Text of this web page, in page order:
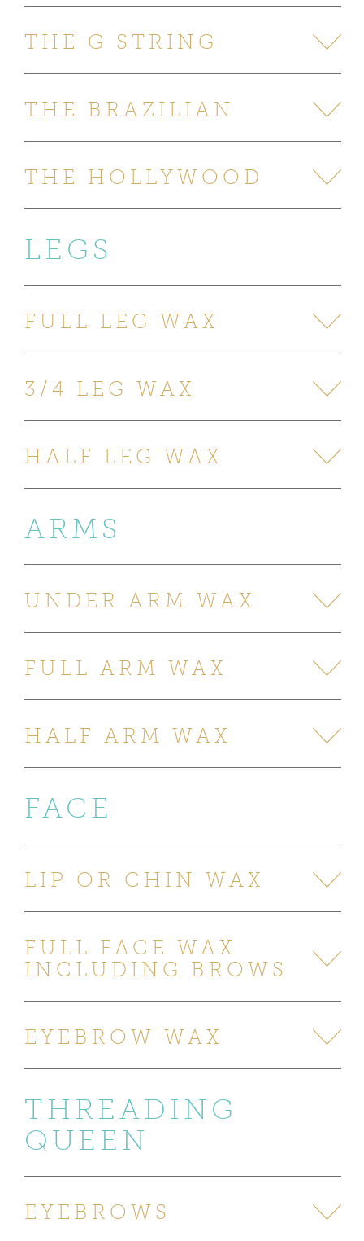
THE G STRING
THE BRAZILIAN
THE HOLLYWOOD
LEGS
FULL LEG WAX
3/4 LEG WAX
HALF LEG WAX
ARMS
UNDER ARM WAX
FULL ARM WAX
HALF ARM WAX
FACE
LIP OR CHIN WAX
FULL FACE WAX
INCLUDING BROWS
EYEBROW WAX
THREADING
QUEEN
EYEBROWS